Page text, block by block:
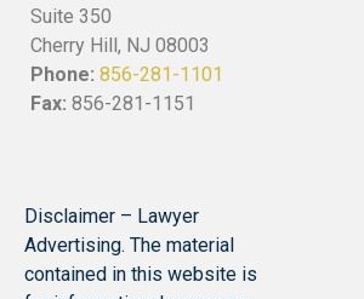
Suite 350
Cherry Hill, NJ 08003
Phone: 856-281-1101
Fax: 856-281-1151
Disclaimer – Lawyer
Advertising. The material
contained in this website is